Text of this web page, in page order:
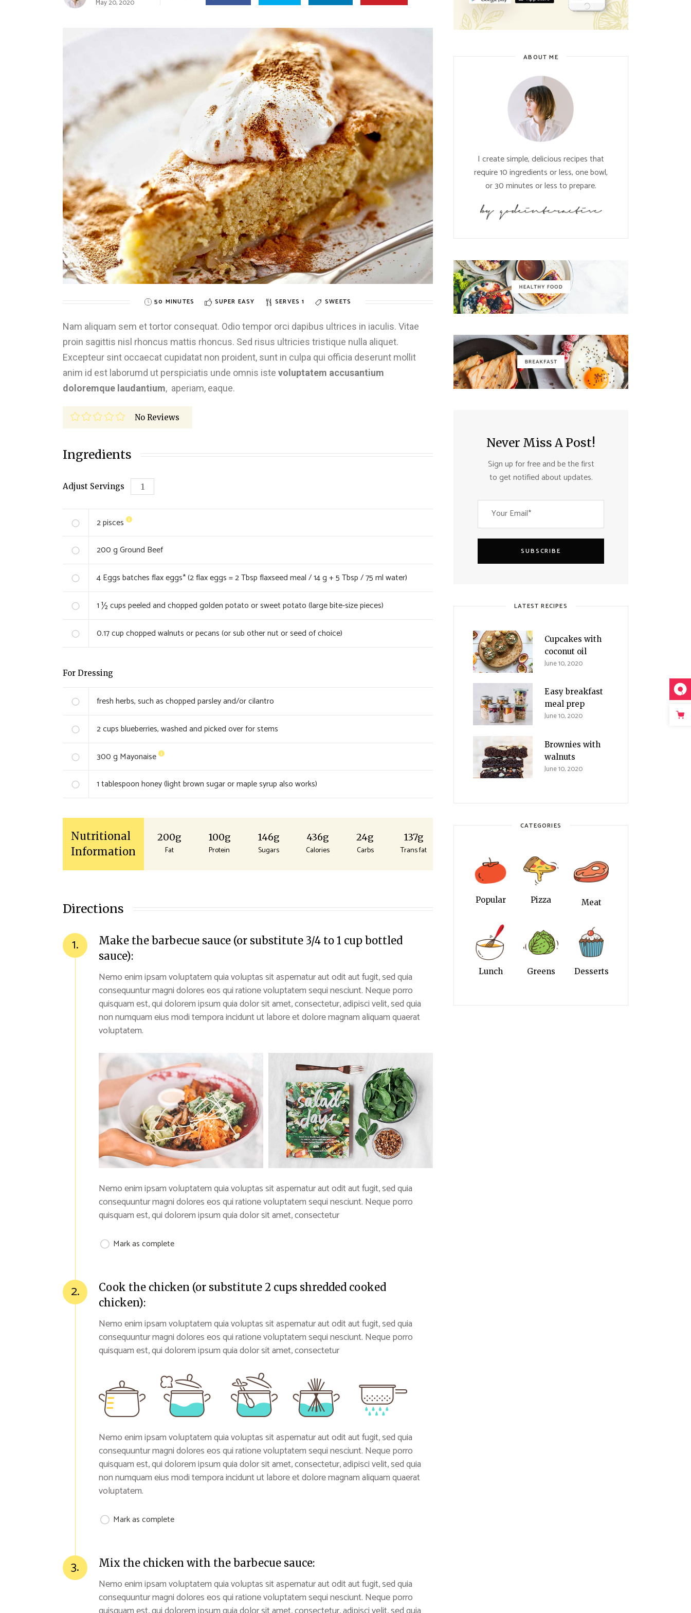
LandingMay 20, 2020
50 MINUTES SUPER EASY SERVES 1 SWEETS
Nam aliquam sem et tortor consequat. Odio tempor orci dapibus ultrices in iaculis. Vitae
proin sagittis nisl rhoncus mattis rhoncus. Sed risus ultricies tristique nulla aliquet.
Excepteur sint occaecat cupidatat non proident, sunt in culpa qui officia deserunt mollit
anim id est laborumd ut perspiciatis unde omnis iste voluptatem accusantium
doloremque laudantium, aperiam, eaque.
No Reviews
Ingredients
Adjust Servings
2pisces
200g Ground Beef
4Eggs batches flax eggs* (2 flax eggs = 2 Tbsp flaxseed meal / 14 g + 5 Tbsp / 75 ml water)
1 ½cups peeled and chopped golden potato or sweet potato (large bite-size pieces)
0.17cup chopped walnuts or pecans (or sub other nut or seed of choice)
For Dressing
fresh herbs, such as chopped parsley and/or cilantro
2cups blueberries, washed and picked over for stems
300g Mayonaise
1tablespoon honey (light brown sugar or maple syrup also works)
Nutritional
Information
200g
Fat
100g
Protein
146g
Sugars
436g
Calories
24g
Carbs
137g
Trans fat
Directions
1.
Make the barbecue sauce (or substitute 3/4 to 1 cup bottled
sauce):
Nemo enim ipsam voluptatem quia voluptas sit aspernatur aut odit aut fugit, sed quia
consequuntur magni dolores eos qui ratione voluptatem sequi nesciunt. Neque porro
quisquam est, qui dolorem ipsum quia dolor sit amet, consectetur, adipisci velit, sed quia
non numquam eius modi tempora incidunt ut labore et dolore magnam aliquam quaerat
voluptatem.
Nemo enim ipsam voluptatem quia voluptas sit aspernatur aut odit aut fugit, sed quia
consequuntur magni dolores eos qui ratione voluptatem sequi nesciunt. Neque porro
quisquam est, qui dolorem ipsum quia dolor sit amet, consectetur
Mark as complete
2.
Cook the chicken (or substitute 2 cups shredded cooked
chicken):
Nemo enim ipsam voluptatem quia voluptas sit aspernatur aut odit aut fugit, sed quia
consequuntur magni dolores eos qui ratione voluptatem sequi nesciunt. Neque porro
quisquam est, qui dolorem ipsum quia dolor sit amet, consectetur
Nemo enim ipsam voluptatem quia voluptas sit aspernatur aut odit aut fugit, sed quia
consequuntur magni dolores eos qui ratione voluptatem sequi nesciunt. Neque porro
quisquam est, qui dolorem ipsum quia dolor sit amet, consectetur, adipisci velit, sed quia
non numquam eius modi tempora incidunt ut labore et dolore magnam aliquam quaerat
voluptatem.
Mark as complete
3. Mix the chicken with the barbecue sauce:
Nemo enim ipsam voluptatem quia voluptas sit aspernatur aut odit aut fugit, sed quia
consequuntur magni dolores eos qui ratione voluptatem sequi nesciunt. Neque porro
ABOUT ME
I create simple, delicious recipes that
require 10 ingredients or less, one bowl,
or 30 minutes or less to prepare.
Never Miss A Post!
Sign up for free and be the first
to get notified about updates.
SUBSCRIBE
LATEST RECIPES
Cupcakes with
coconut oil
June 10, 2020
Easy breakfast
meal prep
June 10, 2020
Brownies with
walnuts
June 10, 2020
CATEGORIES
Popular Pizza Meat
Lunch Greens Desserts